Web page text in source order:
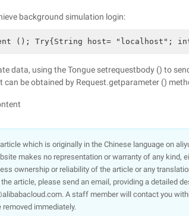
background simulation login:
(); Try{String host= "localhost";
data, using the Tongue setrequestbody () to
be obtained by Request.getparameter ()
which is originally in the Chinese language on
makes no representation or warranty of any kind,
ownership or reliability of the article or any
article, please send an email, providing a detailed
A staff member will contact you
immediately.